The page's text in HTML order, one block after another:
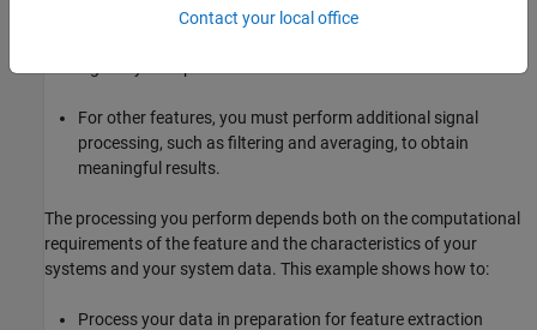
For other features, you must perform additional signal
processing, such as filtering and averaging, to obtain
meaningful results.
The processing you perform depends both on the computational
requirements of the feature and the characteristics of your
systems and your system data. This example shows how to:
Process your data in preparation for feature extraction
Contact your local office